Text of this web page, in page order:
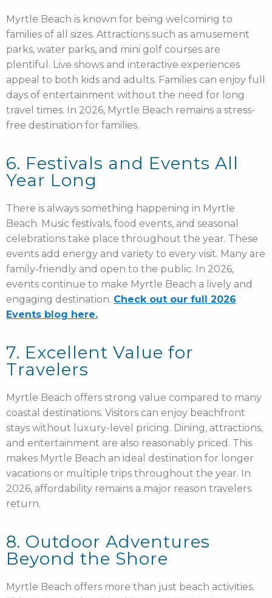
Myrtle Beach is known for being welcoming to
families of all sizes. Attractions such as amusement
parks, water parks, and mini golf courses are
plentiful. Live shows and interactive experiences
appeal to both kids and adults. Families can enjoy full
days of entertainment without the need for long
travel times. In 2026, Myrtle Beach remains a stress-
free destination for families.
6. Festivals and Events All
Year Long
There is always something happening in Myrtle
Beach. Music festivals, food events, and seasonal
celebrations take place throughout the year. These
events add energy and variety to every visit. Many are
family-friendly and open to the public. In 2026,
events continue to make Myrtle Beach a lively and
engaging destination. Check out our full 2026
Events blog here.
7. Excellent Value for
Travelers
Myrtle Beach offers strong value compared to many
coastal destinations. Visitors can enjoy beachfront
stays without luxury-level pricing. Dining, attractions,
and entertainment are also reasonably priced. This
makes Myrtle Beach an ideal destination for longer
vacations or multiple trips throughout the year. In
2026, affordability remains a major reason travelers
return.
8. Outdoor Adventures
Beyond the Shore
Myrtle Beach offers more than just beach activities.